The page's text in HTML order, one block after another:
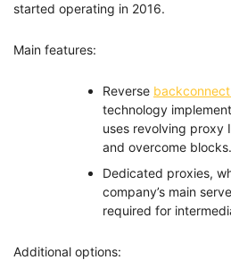
started operating in 2016.
Main features:
Reverse
technology
uses revolving proxy
and overcome blocks.
Dedicated proxies,
company’s main
required for
Additional options: